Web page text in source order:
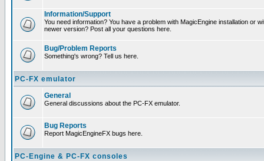
Information/Support
You need information? You have a problem with MagicEngine installation or
newer version? Post all your questions here.
Bug/Problem Reports
Something's wrong? Tell us here.
PC-FX emulator
General
General discussions about the PC-FX emulator.
Bug Reports
Report MagicEngineFX bugs here.
PC-Engine & PC-FX consoles